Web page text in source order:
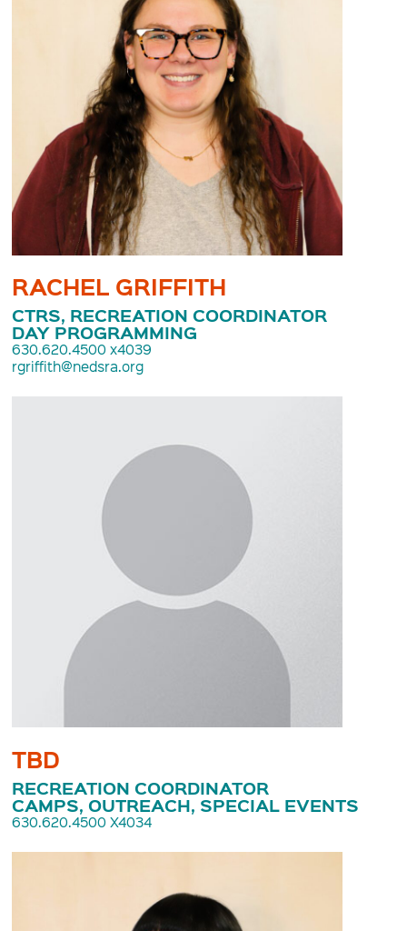
RACHEL GRIFFITH
CTRS, RECREATION COORDINATOR
DAY PROGRAMMING
630.620.4500 x4039
rgriffith@nedsra.org
TBD
RECREATION COORDINATOR
CAMPS, OUTREACH, SPECIAL EVENTS
630.620.4500 X4034